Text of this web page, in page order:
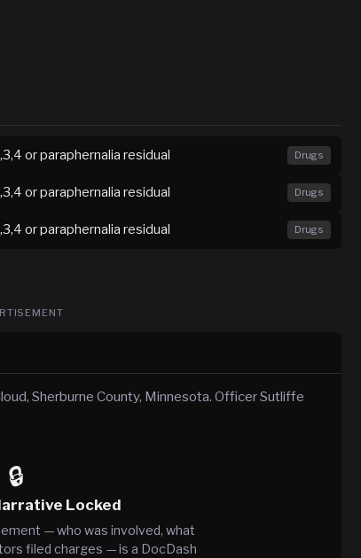
or paraphernalia residual Drugs
or paraphernalia residual Drugs
or paraphernalia residual Drugs
Sherburne County, Minnesota. Officer Sutliffe
🔒
Locked
— who was involved, what
filed charges — is a DocDash